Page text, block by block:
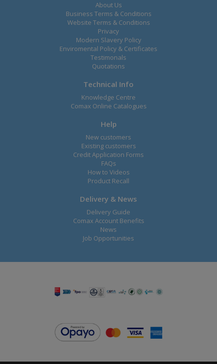
About Us
Business Terms & Conditions
Website Terms & Conditions
Privacy
Modern Slavery Policy
Enviromental Policy & Certificates
Testimonals
Quotations
Technical Info
Knowledge Centre
Comax Online Catalogues
Help
New customers
Existing customers
Credit Application Forms
FAQs
How to Videos
Product Recall
Delivery & News
Delivery Guide
Comax Account Benefits
News
Job Opportunities